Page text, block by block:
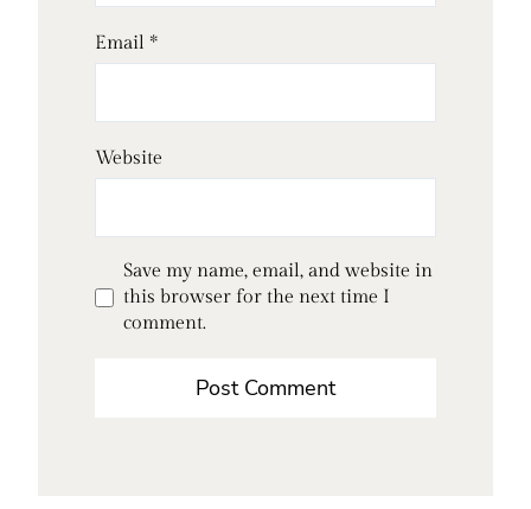
Email *
Website
Save my name, email, and website in
this browser for the next time I
comment.